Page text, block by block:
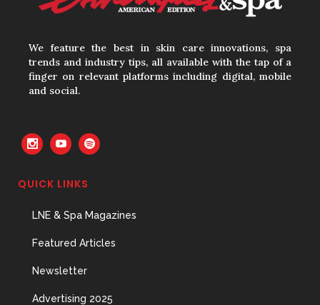
We feature the best in skin care innovations, spa
trends and industry tips, all available with the tap of a
finger on relevant platforms including digital, mobile
and social.
QUICK LINKS
LNE & Spa Magazines
Featured Articles
Newsletter
Advertising 2025